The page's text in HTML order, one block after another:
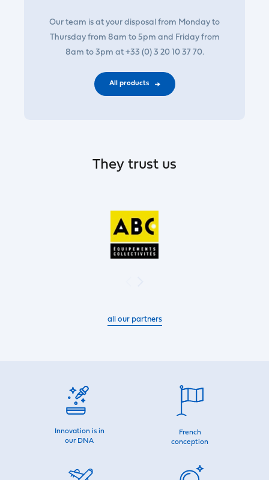
Our team is at your disposal from Monday to
Thursday from 8am to 5pm and Friday from
8am to 3pm at +33 (0) 3 20 10 37 70.
All products
They trust us
all our partners
Innovation is in
our DNA
French
conception